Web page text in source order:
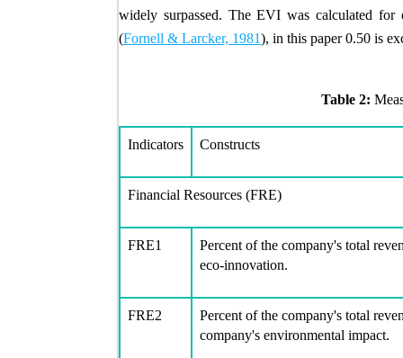
widely surpassed. The EVI was calculated
(Fornell & Larcker, 1981), in this paper 0.50 is
Table 2:
Indicators Constructs
Financial Resources (FRE)
FRE1
Percent of the company's total
eco-innovation.
FRE2
Percent of the company's total
company's environmental impact.